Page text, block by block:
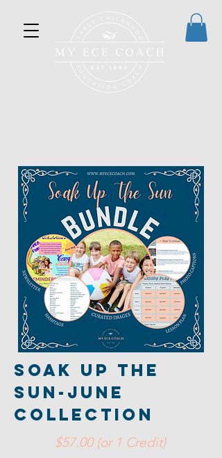
soak up the
sun-june
collection
$57.00 (or 1 Credit)